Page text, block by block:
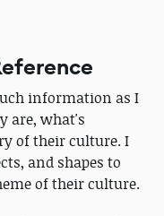
information as I
are, what's
of their culture. I
and shapes to
of their culture.